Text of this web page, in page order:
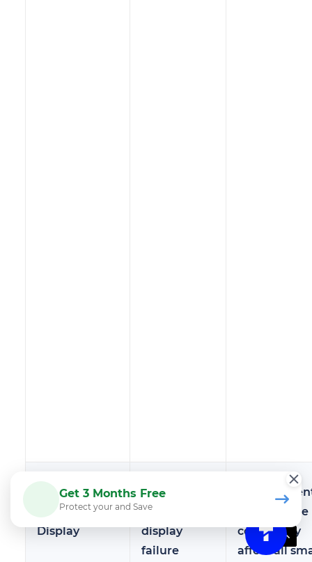
Touchscreen
or Digital
Display
Screen not
responding,
display
failure
parts can be
costly, may
affect all
Get 3 Months Free
Protect your and Save